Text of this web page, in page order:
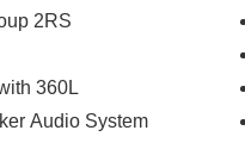
2RS
360L
Audio System